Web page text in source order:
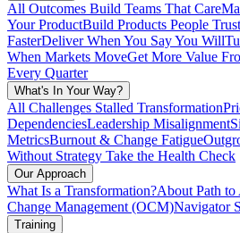
All Outcomes Build Teams That Care
Your ProductBuild Products People Trust
FasterDeliver When You Say You Will
When Markets MoveGet More Value
Every Quarter
What's In Your Way?
All Challenges Stalled Transformation
DependenciesLeadership Misalignment
MetricsBurnout & Change Fatigue
Without Strategy Take the Health Check
Our Approach
What Is a Transformation?About Path
Change Management (OCM)Navigator
Training